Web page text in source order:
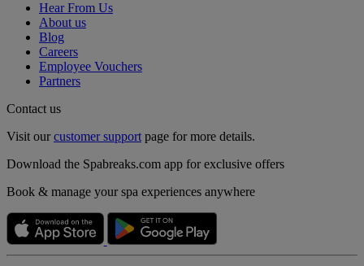
Hear From Us
About us
Blog
Careers
Employee Vouchers
Partners
Contact us
Visit ourcustomer support page for more details.
Download the Spabreaks.com app for exclusive offers
Book & manage your spa experiences anywhere